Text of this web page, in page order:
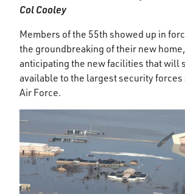
Col Cooley
Members of the 55th showed up in
the groundbreaking of their new
anticipating the new facilities that will
available to the largest security forces
Air Force.